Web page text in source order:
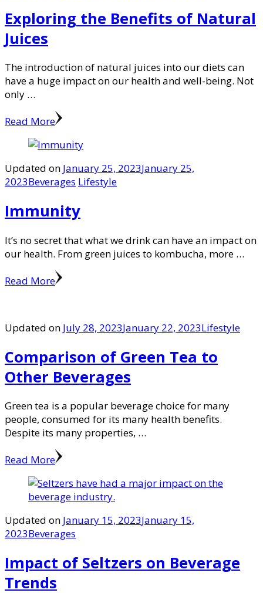
Exploring the Benefits of Natural
Juices
The introduction of natural juices into our diets can
have a huge impact on our health and well-being. Not
only …
Read More
Updated on January 25, 2023January 25,
2023Beverages Lifestyle
Immunity
It’s no secret that what we drink can have an impact on
our health. From green juices to kombucha, more …
Read More
Updated on July 28, 2023January 22, 2023Lifestyle
Comparison of Green Tea to
Other Beverages
Green tea is a popular beverage choice for many
people, consumed for its many health benefits.
Despite its many properties, …
Read More
Updated on January 15, 2023January 15,
2023Beverages
Impact of Seltzers on Beverage
Trends